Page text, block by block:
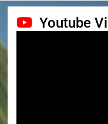
Youtube